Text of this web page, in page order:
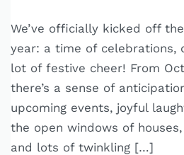
We’ve officially kicked off
year: a time of celebrations,
lot of festive cheer! From
there’s a sense of
upcoming events, joyful
the open windows of
and lots of twinkling […]